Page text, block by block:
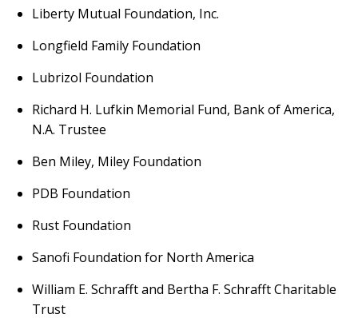
Liberty Mutual Foundation, Inc.
Longfield Family Foundation
Lubrizol Foundation
Richard H. Lufkin Memorial Fund, Bank of America,
N.A. Trustee
Ben Miley, Miley Foundation
PDB Foundation
Rust Foundation
Sanofi Foundation for North America
William E. Schrafft and Bertha F. Schrafft Charitable
Trust